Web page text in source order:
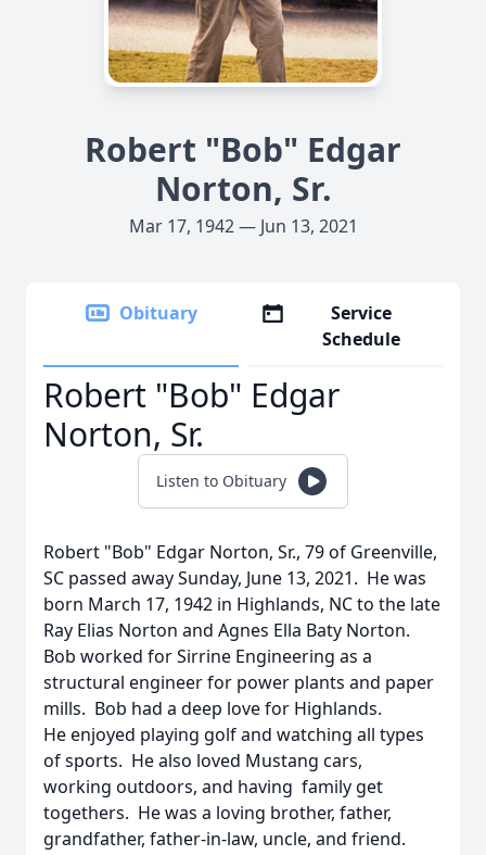
Robert "Bob" Edgar
Norton, Sr.
Mar 17, 1942 — Jun 13, 2021
Obituary
Service
Schedule
Robert "Bob" Edgar
Norton, Sr.
Listen to Obituary
Robert "Bob" Edgar Norton, Sr., 79 of Greenville,
SC passed away Sunday, June 13, 2021. He was
born March 17, 1942 in Highlands, NC to the late
Ray Elias Norton and Agnes Ella Baty Norton.
Bob worked for Sirrine Engineering as a
structural engineer for power plants and paper
mills. Bob had a deep love for Highlands.
He enjoyed playing golf and watching all types
of sports. He also loved Mustang cars,
working outdoors, and having family get
togethers. He was a loving brother, father,
grandfather, father-in-law, uncle, and friend.